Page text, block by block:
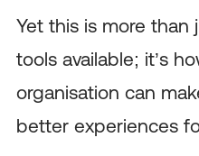
Yet this is more than
tools available; it’s
organisation can
better experiences